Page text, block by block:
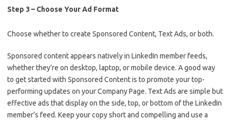
Step 3 – Choose Your Ad Format
Choose whether to create Sponsored Content, Text Ads, or both.
Sponsored content appears natively in LinkedIn member feeds,
whether they’re on desktop, laptop, or mobile device. A good way
to get started with Sponsored Content is to promote your top-
performing updates on your Company Page. Text Ads are simple but
effective ads that display on the side, top, or bottom of the LinkedIn
member’s feed. Keep your copy short and compelling and use a